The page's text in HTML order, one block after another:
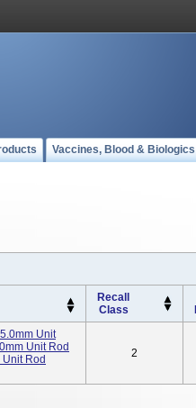
Vaccines, Blood & Biologics
Recall
Class
Unit
Unit Rod
Rod
2